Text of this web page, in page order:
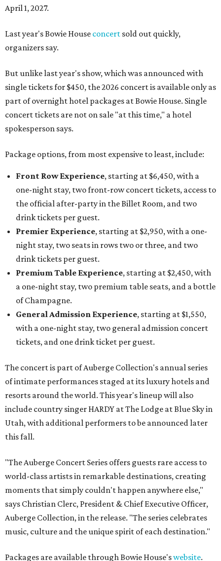
April 1, 2027.
Last year's Bowie House concert sold out quickly,
organizers say.
But unlike last year's show, which was announced with
single tickets for $450, the 2026 concert is available only as
part of overnight hotel packages at Bowie House. Single
concert tickets are not on sale "at this time," a hotel
spokesperson says.
Package options, from most expensive to least, include:
Front Row Experience, starting at $6,450, with a
one-night stay, two front-row concert tickets, access to
the official after-party in the Billet Room, and two
drink tickets per guest.
Premier Experience, starting at $2,950, with a one-
night stay, two seats in rows two or three, and two
drink tickets per guest.
Premium Table Experience, starting at $2,450, with
a one-night stay, two premium table seats, and a bottle
of Champagne.
General Admission Experience, starting at $1,550,
with a one-night stay, two general admission concert
tickets, and one drink ticket per guest.
The concert is part of Auberge Collection's annual series
of intimate performances staged at its luxury hotels and
resorts around the world. This year's lineup will also
include country singer HARDY at The Lodge at Blue Sky in
Utah, with additional performers to be announced later
this fall.
"The Auberge Concert Series offers guests rare access to
world-class artists in remarkable destinations, creating
moments that simply couldn't happen anywhere else,"
says Christian Clerc, President & Chief Executive Officer,
Auberge Collection, in the release. "The series celebrates
music, culture and the unique spirit of each destination."
Packages are available through Bowie House'swebsite.